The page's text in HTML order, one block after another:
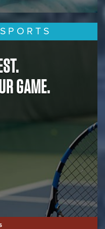
GAME.